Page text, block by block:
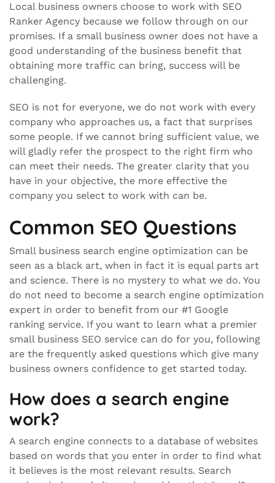
Local business owners choose to work with SEO
Ranker Agency because we follow through on our
promises. If a small business owner does not have a
good understanding of the business benefit that
obtaining more traffic can bring, success will be
challenging.
SEO is not for everyone, we do not work with every
company who approaches us, a fact that surprises
some people. If we cannot bring sufficient value, we
will gladly refer the prospect to the right firm who
can meet their needs. The greater clarity that you
have in your objective, the more effective the
company you select to work with can be.
Common SEO Questions
Small business search engine optimization can be
seen as a black art, when in fact it is equal parts art
and science. There is no mystery to what we do. You
do not need to become a search engine optimization
expert in order to benefit from our #1 Google
ranking service. If you want to learn what a premier
small business SEO service can do for you, following
are the frequently asked questions which give many
business owners confidence to get started today.
How does a search engine
work?
A search engine connects to a database of websites
based on words that you enter in order to find what
it believes is the most relevant results. Search